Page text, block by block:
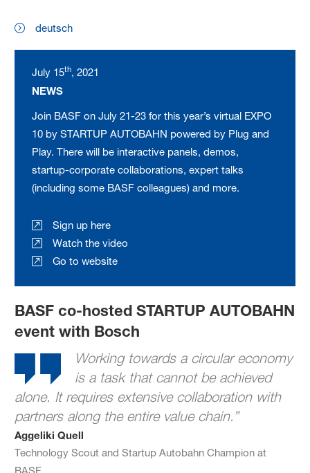
deutsch
July 15th, 2021
NEWS
Join BASF on July 21-23 for this year’s virtual EXPO
10 by STARTUP AUTOBAHN powered by Plug and
Play. There will be interactive panels, demos,
startup-corporate collaborations, expert talks
(including some BASF colleagues) and more.
Sign up here
Watch the video
Go to website
BASF co-hosted STARTUP AUTOBAHN
event with Bosch
Working towards a circular economy
is a task that cannot be achieved
alone. It requires extensive collaboration with
partners along the entire value chain.”
Aggeliki Quell
Technology Scout and Startup Autobahn Champion at